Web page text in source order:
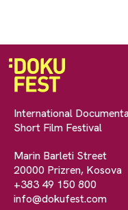
International
Short Film Festival
Marin Barleti Street
20000 Prizren, Kosova
+383 49 150 800
info@dokufest.com